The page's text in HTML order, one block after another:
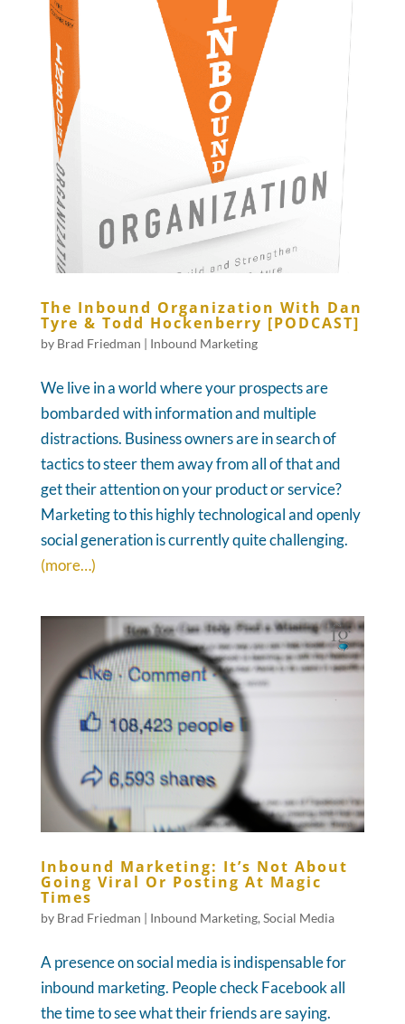
The Inbound Organization With Dan
Tyre & Todd Hockenberry [PODCAST]
by Brad Friedman | Inbound Marketing
We live in a world where your prospects are
bombarded with information and multiple
distractions. Business owners are in search of
tactics to steer them away from all of that and
get their attention on your product or service?
Marketing to this highly technological and openly
social generation is currently quite challenging.
(more…)
Inbound Marketing: It’s Not About
Going Viral Or Posting At Magic
Times
by Brad Friedman | Inbound Marketing, Social Media
A presence on social media is indispensable for
inbound marketing. People check Facebook all
the time to see what their friends are saying.